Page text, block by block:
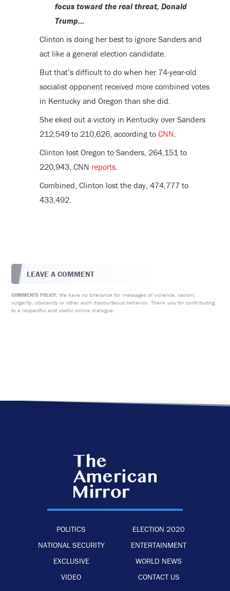
focus toward the real threat, Donald
Trump…
Clinton is doing her best to ignore Sanders and
act like a general election candidate.
But that’s difficult to do when her 74-year-old
socialist opponent received more combined votes
in Kentucky and Oregon than she did.
She eked out a victory in Kentucky over Sanders
212,549 to 210,626, according to CNN
Clinton lost Oregon to Sanders, 264,151 to
220,943, CNN reports.
Combined, Clinton lost the day, 474,777 to
433,492.
LEAVE A COMMENT
COMMENTS POLICY: We have no tolerance for messages of violence, racism,
vulgarity, obscenity or other such discourteous behavior. Thank you for contributing
to a respectful and useful online dialogue.
POLITICS
ELECTION 2020
NATIONAL SECURITY
ENTERTAINMENT
EXCLUSIVE
WORLD NEWS
VIDEO
CONTACT US